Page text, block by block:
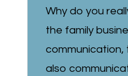
Why do you
the family
also